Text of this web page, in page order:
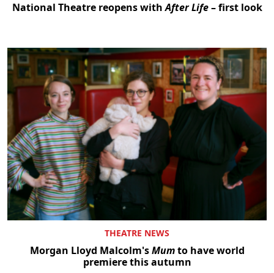
National Theatre reopens withAfter Life– first look
THEATRE NEWS
Morgan Lloyd Malcolm'sMumto have world
premiere this autumn